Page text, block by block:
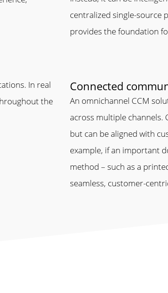
centralized single-source
provides the foundation
In real
the
Connected
An omnichannel CCM
across multiple channels.
but can be aligned with
example, if an important
method – such as a
seamless, customer-